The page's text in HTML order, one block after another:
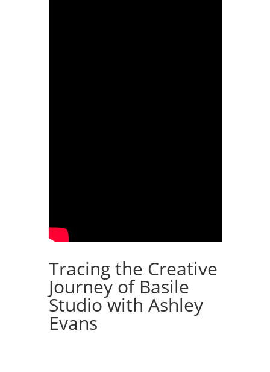
Tracing the Creative
Journey of Basile
Studio with Ashley
Evans